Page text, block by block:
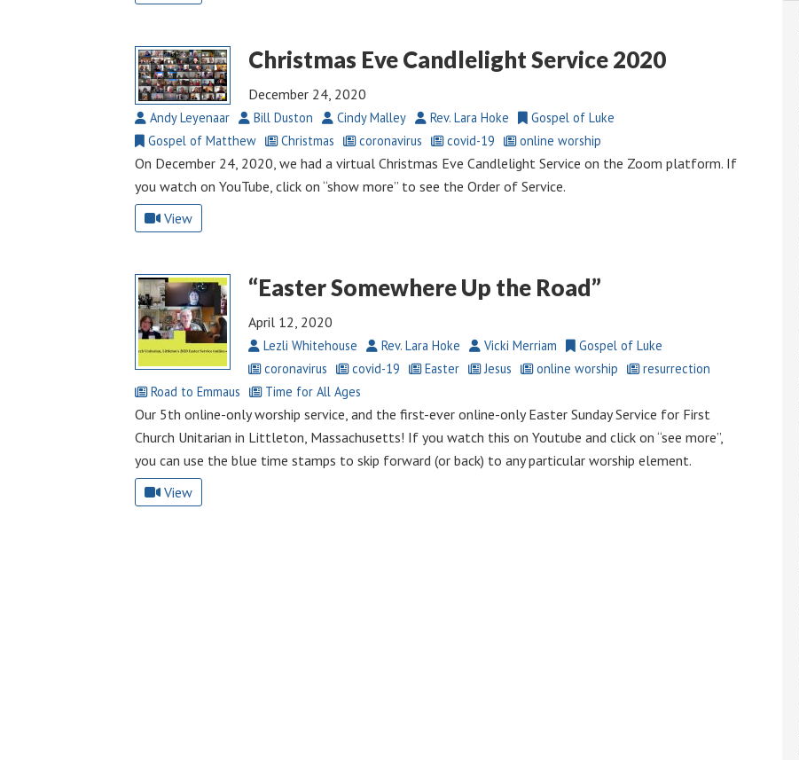
Christmas Eve Candlelight Service 2020
December 24, 2020
Andy Leyenaar Bill Duston Cindy Malley Rev. Lara Hoke
Gospel of Luke
Gospel of Matthew
Christmas coronavirus covid-19 online worship
On December 24, 2020, we had a virtual Christmas Eve Candlelight Service on the Zoom platform. If
you watch on YouTube, click on “show more” to see the Order of Service.
View
“Easter Somewhere Up the Road”
April 12, 2020
Lezli Whitehouse Rev. Lara Hoke Vicki Merriam
Gospel of Luke
coronavirus
covid-19 Easter Jesus online worship
resurrection
Road to Emmaus
Time for All Ages
Our 5th online-only worship service, and the first-ever online-only Easter Sunday Service for First
Church Unitarian in Littleton, Massachusetts! If you watch this on Youtube and click on “see more”,
you can use the blue time stamps to skip forward (or back) to any particular worship element.
View